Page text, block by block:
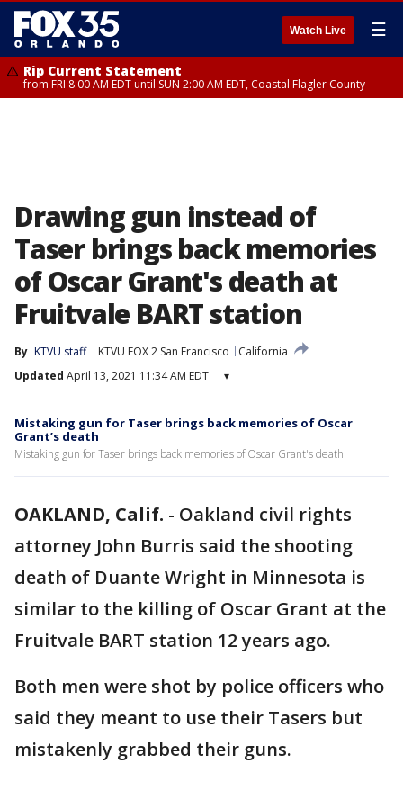
Watch Live ☰
Rip Current Statement
from FRI 8:00 AM EDT until SUN 2:00 AM EDT, Coastal Flagler County
Drawing gun instead of
Taser brings back memories
of Oscar Grant's death at
Fruitvale BART station
By KTVU staff KTVU FOX 2 San Francisco
California
Updated April 13, 2021 11:34 AM EDT ▾
Mistaking gun for Taser brings back memories of Oscar
Grant’s death
Mistaking gun for Taser brings back memories of Oscar Grant's death.
OAKLAND, Calif. - Oakland civil rights
attorney John Burris said the shooting
death of Duante Wright in Minnesota is
similar to the killing of Oscar Grant at the
Fruitvale BART station 12 years ago.
Both men were shot by police officers who
said they meant to use their Tasers but
mistakenly grabbed their guns.